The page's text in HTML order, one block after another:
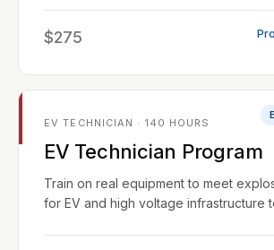
$275
EV TECHNICIAN · 140 HOURS
EV Technician Program
Train on real equipment to meet
for EV and high voltage infrastructure